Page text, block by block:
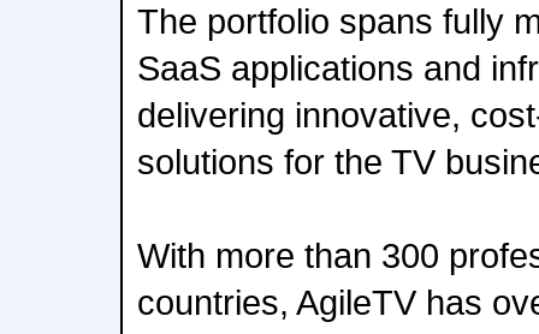
The portfolio spans fully
SaaS applications and
delivering innovative,
solutions for the TV
With more than 300
countries, AgileTV has